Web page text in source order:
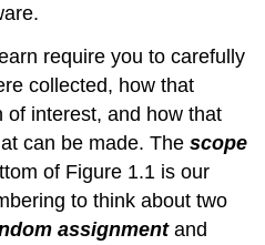
require you to carefully
collected, how that
of interest, and how that
can be made. Thescope
of Figure 1.1 is our
to think about two
assignmentand